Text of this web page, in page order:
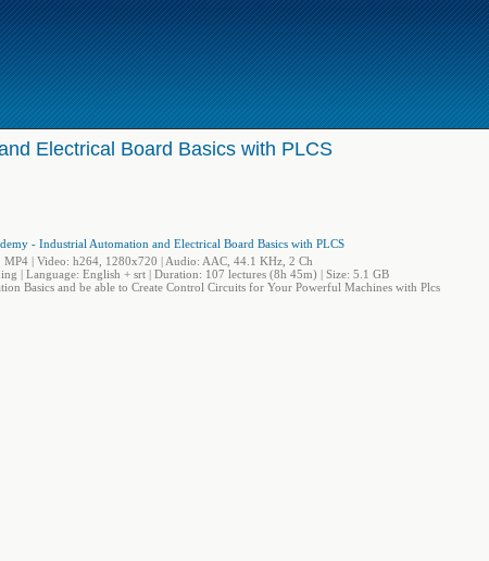
Electrical Board Basics with PLCS
MP4 | Video: h264, 1280x720 | Audio: AAC, 44.1 KHz, 2 Ch
| Language: English + srt | Duration: 107 lectures (8h 45m) | Size: 5.1 GB
Basics and be able to Create Control Circuits for Your Powerful Machines with Plcs